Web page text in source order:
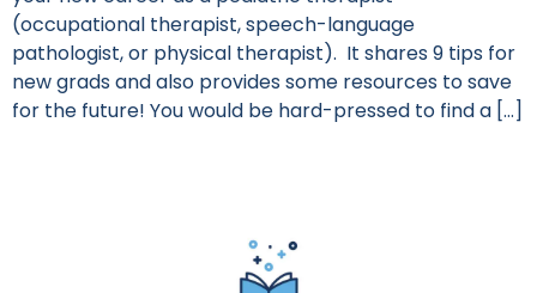
(occupational therapist, speech-language
pathologist, or physical therapist). It shares 9 tips for
new grads and also provides some resources to save
for the future! You would be hard-pressed to find a […]